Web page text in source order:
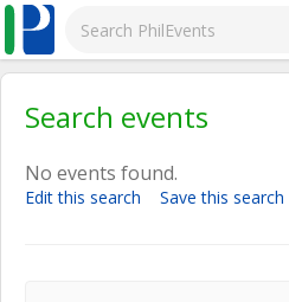
Search events
No events found.
Edit this search Save this search